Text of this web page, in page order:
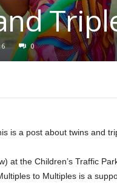
0
is a post about twins and
at the Children’s Traffic
to Multiples is a